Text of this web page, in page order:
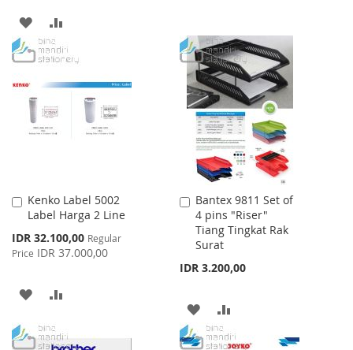
ADD
TO
LIST
TO
WISH
LIST
COMPARE
Kenko Label 5002
Label Harga 2 Line
Special
Price
IDR 32.100,00 Regular
Price IDR 37.000,00
Add
to
Cart
ADD
Bantex 9811 Set of
4 pins "Riser"
Tiang Tingkat Rak
Surat
IDR 3.200,00
Add
to
Cart
ADD
TO
TO